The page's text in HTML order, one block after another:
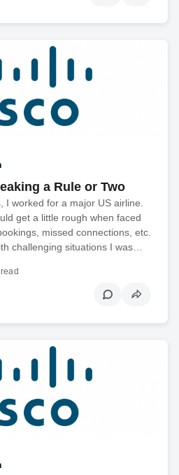
a Rule or Two
I worked for a major US airline.
get a little rough when faced
missed connections, etc.
challenging situations I was…